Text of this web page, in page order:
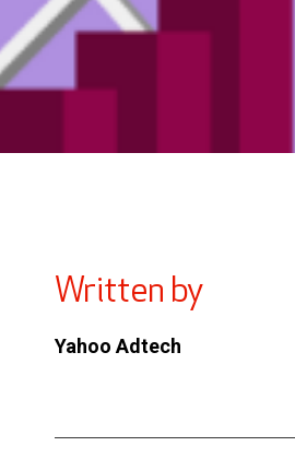
Written by
Yahoo Adtech